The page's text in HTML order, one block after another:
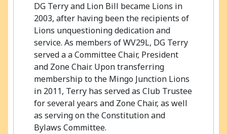
DG Terry and Lion Bill became Lions in
2003, after having been the recipients of
Lions unquestioning dedication and
service. As members of WV29L, DG Terry
served a a Committee Chair, President
and Zone Chair. Upon transferring
membership to the Mingo Junction Lions
in 2011, Terry has served as Club Trustee
for several years and Zone Chair, as well
as serving on the Constitution and
Bylaws Committee.